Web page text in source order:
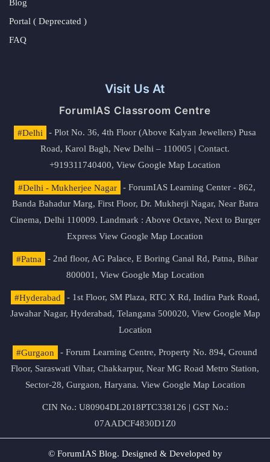
Blog
Portal ( Deprecated )
FAQ
Visit Us At
ForumIAS Classroom Centre
#Delhi
- Plot No. 36, 4th Floor (Above Kalyan Jewellers) Pusa
Road, Karol Bagh, New Delhi – 110005 | Contact.
+919311740400, View Google Map Location
#Delhi - Mukherjee Nagar
- ForumIAS Learning Center - 862,
Banda Bahadur Marg, First Floor, Dr. Mukherji Nagar, Near Batra
Cinema, Delhi 110009. Landmark : Above Octave, Next to Burger
Express View Google Map Location
#Patna
- 2nd floor, AG Palace, E Boring Canal Rd, Patna, Bihar
800001, View Google Map Location
#Hyderabad
- 1st Floor, SM Plaza, RTC X Rd, Indira Park Road,
Jawahar Nagar, Hyderabad, Telangana 500020, View Google Map
Location
#Gurgaon
- Forum Learning Centre, Property No. 894, Ground
Floor, Saraswati Vihar, Chakkarpur, Near MG Road Metro Station,
Sector-28, Gurgaon, Haryana. View Google Map Location
CIN No.: U80904DL2018PTC338126 | GST No.:
07AADCF4830D1Z0
© ForumIAS Blog. Designed & Developed by